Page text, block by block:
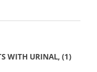
WITH URINAL, (1)